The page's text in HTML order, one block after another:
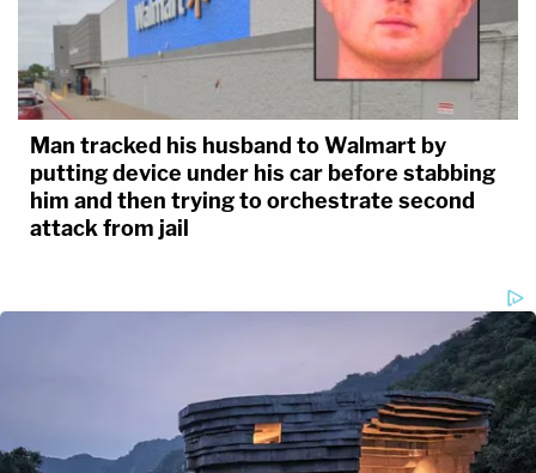
Man tracked his husband to Walmart by
putting device under his car before stabbing
him and then trying to orchestrate second
attack from jail